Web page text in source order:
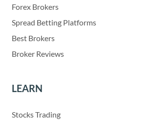
Forex Brokers
Spread Betting Platforms
Best Brokers
Broker Reviews
LEARN
Stocks Trading